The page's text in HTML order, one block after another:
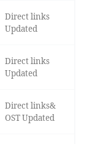
Direct links
Updated
Direct links
Updated
Direct links&
OST Updated